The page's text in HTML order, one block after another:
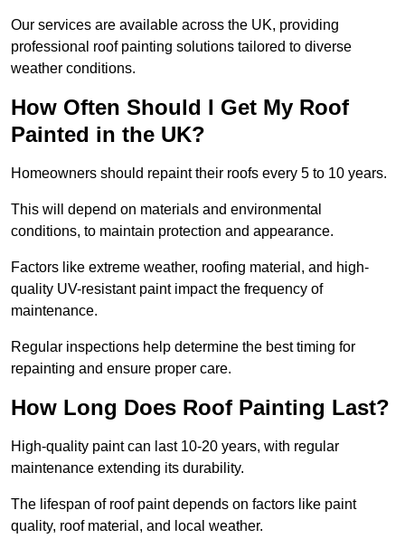
Our services are available across the UK, providing
professional roof painting solutions tailored to diverse
weather conditions.
How Often Should I Get My Roof
Painted in the UK?
Homeowners should repaint their roofs every 5 to 10 years.
This will depend on materials and environmental
conditions, to maintain protection and appearance.
Factors like extreme weather, roofing material, and high-
quality UV-resistant paint impact the frequency of
maintenance.
Regular inspections help determine the best timing for
repainting and ensure proper care.
How Long Does Roof Painting Last?
High-quality paint can last 10-20 years, with regular
maintenance extending its durability.
The lifespan of roof paint depends on factors like paint
quality, roof material, and local weather.